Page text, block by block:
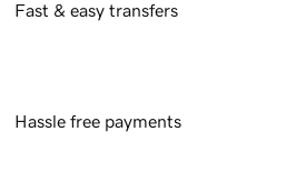
Fast & easy transfers
Hassle free payments